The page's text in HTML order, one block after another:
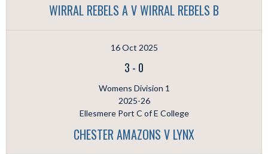
WIRRAL REBELS A V WIRRAL REBELS B
16 Oct 2025
3 - 0
Womens Division 1
2025-26
Ellesmere Port C of E College
CHESTER AMAZONS V LYNX